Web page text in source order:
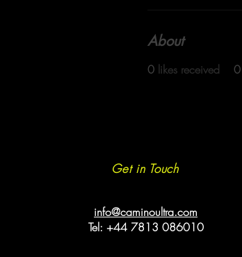
About
0 likes received 0
Get in Touch
info@caminoultra.com
Tel: +44 7813 086010